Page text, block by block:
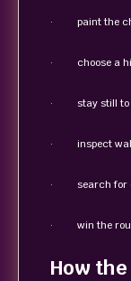
· paint the
· choose a
· stay still to
· inspect
· search for
· win the
How the